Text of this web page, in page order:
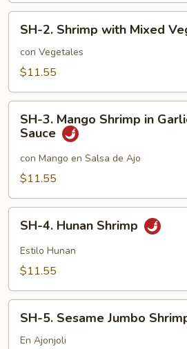
Shrimp
with
Vegetable
SH-2. Shrimp with Mixed
con Vegetales
$11.55
Mango
Shrimp
Sauce
SH-3. Mango Shrimp in
Sauce
con Mango en Salsa de Ajo
$11.55
Hunan
Shrimp
SH-4. Hunan Shrimp
Estilo Hunan
$11.55
Sesame
SH-5. Sesame Jumbo
En Ajonjoli